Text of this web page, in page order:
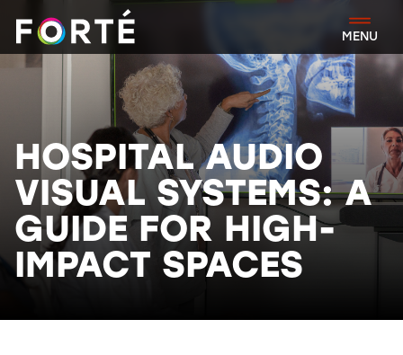
FORTÉ
MENU
HOSPITAL AUDIO
VISUAL SYSTEMS: A
GUIDE FOR HIGH-
IMPACT SPACES